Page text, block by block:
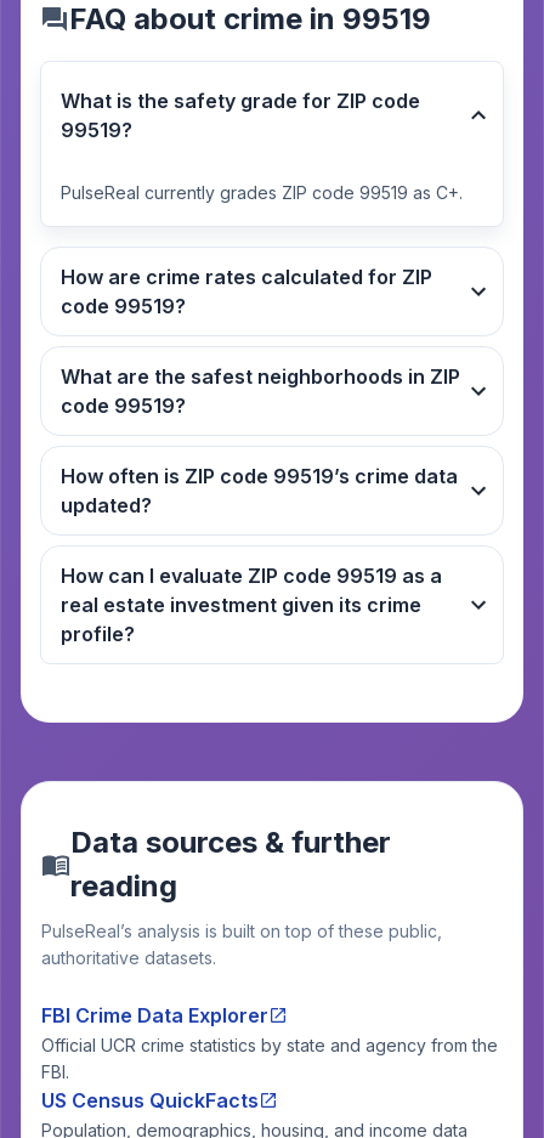
FAQ about crime in 99519
What is the safety grade for ZIP code
99519?
PulseReal currently grades ZIP code 99519 as C+.
How are crime rates calculated for ZIP
code 99519?
What are the safest neighborhoods in ZIP
code 99519?
How often is ZIP code 99519’s crime data
updated?
How can I evaluate ZIP code 99519 as a
real estate investment given its crime
profile?
Data sources & further
reading
PulseReal’s analysis is built on top of these public,
authoritative datasets.
FBI Crime Data Explorer
Official UCR crime statistics by state and agency from the
FBI.
US Census QuickFacts
Population, demographics, housing, and income data